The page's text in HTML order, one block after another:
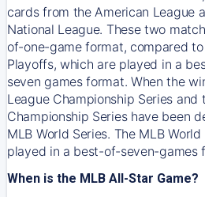
cards from the American League
National League. These two
of-one-game format, compared
Playoffs, which are played in a
seven games format. When the
League Championship Series and
Championship Series have been
MLB World Series. The MLB
played in a best-of-seven-games
When is the MLB All-Star Game?